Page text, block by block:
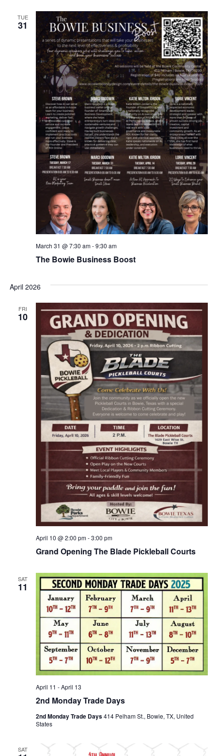
TUE
31
The Bowie Business Boost
March 31 @ 7:30 am-9:30 am
April 2026
FRI
10
Grand Opening The Blade Pickleball Courts
April 10 @ 2:00 pm-3:00 pm
SAT
11
2nd Monday Trade Days
April 11 -April 13
2nd Monday Trade Days414 Pelham St., Bowie, TX, United
States
SAT